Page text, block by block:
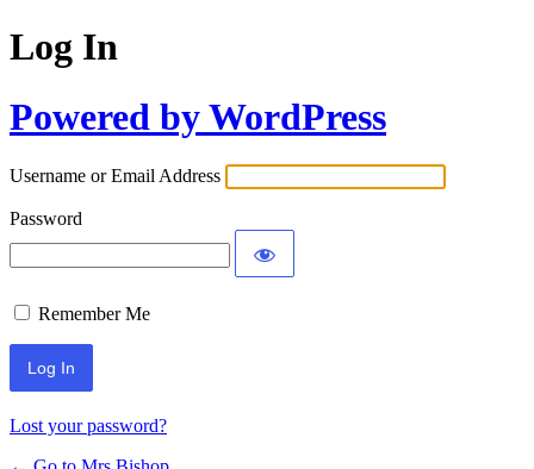
Log In
Powered by WordPress
Username or Email Address
Password
Remember Me
Lost your password?